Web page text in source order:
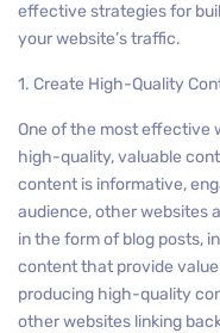
effective strategies for
your website’s traffic.
1. Create High-Quality
One of the most effective
high-quality, valuable
content is informative,
audience, other websites
in the form of blog posts,
content that provide
producing high-quality
other websites linking